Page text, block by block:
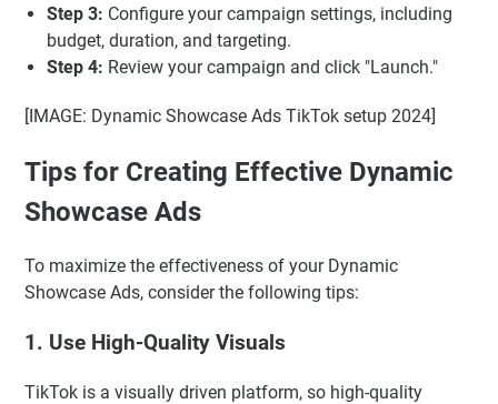
Step 3: Configure your campaign settings, including
budget, duration, and targeting.
Step 4: Review your campaign and click "Launch."
[IMAGE: Dynamic Showcase Ads TikTok setup 2024]
Tips for Creating Effective Dynamic
Showcase Ads
To maximize the effectiveness of your Dynamic
Showcase Ads, consider the following tips:
1. Use High-Quality Visuals
TikTok is a visually driven platform, so high-quality